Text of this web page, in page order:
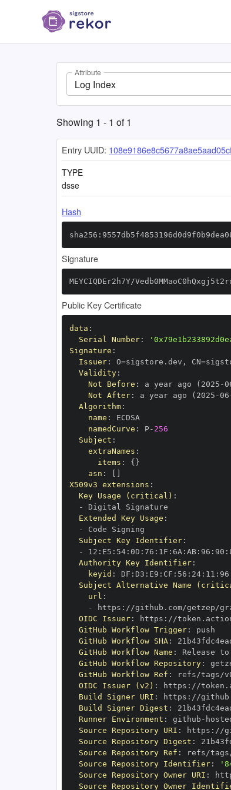
Attribute
Log Index
Showing 1 - 1 of1
Entry UUID:
TYPE
dsse
Hash
Signature
MEYCIQDEr2h7Y/
Public Key Certificate
data :
Serial Number:
Signature :
Issuer: O=sigstore.dev ,
Validity:
Not Before : a year ago (2025 -
Not After: a year ago (2025 -06
Algorithm:
name :
namedCurve : P- 256
Subject :
extraNames :
items : { }
asn :
X509v3 extensions :
Key Usage (critical) :
-
Extended Key Usage :
-
Subject Key Identifier:
-
12 : E5 : 54: 0D : 76 : 1F : 6A : AB: 96 : 90 :
Authority Key Identifier:
keyid : DF : D3 : E9 : CF : 56 : 24: 11 : 96
Subject Alternative Name
url :
-
https : //github.com/getzep/
OIDC Issuer: https :
GitHub Workflow Trigger:
GitHub Workflow SHA:
GitHub Workflow Name :
GitHub Workflow Repository:
GitHub Workflow Ref :
OIDC Issuer (v2) : https :
Build Signer URI : https : //
Build Signer Digest :
Runner Environment : github -
Source Repository URI : https :
Source Repository Digest :
Source Repository Ref :
Source Repository Identifier:
Source Repository Owner URI :
Source Repository Owner